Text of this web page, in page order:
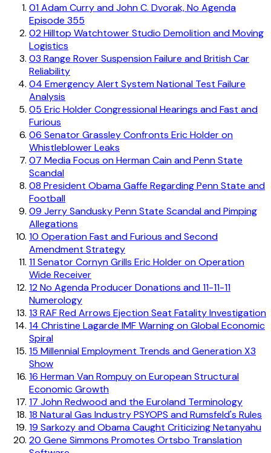
01Adam Curry and John C. Dvorak, No Agenda
Episode 355
02Hilltop Watchtower Studio Demolition and Moving
Logistics
03 Range Rover Suspension Failure and British Car
Reliability
04 Emergency Alert System National Test Failure
Analysis
05 Eric Holder Congressional Hearings and Fast and
Furious
06 Senator Grassley Confronts Eric Holder on
Whistleblower Leaks
07 Media Focus on Herman Cain and Penn State
Scandal
08 President Obama Gaffe Regarding Penn State and
Football
09 Jerry Sandusky Penn State Scandal and Pimping
Allegations
10 Operation Fast and Furious and Second
Amendment Strategy
11Senator Cornyn Grills Eric Holder on Operation
Wide Receiver
12No Agenda Producer Donations and 11-11-11
Numerology
13 RAF Red Arrows Ejection Seat Fatality Investigation
14 Christine Lagarde IMF Warning on Global Economic
Spiral
15 Millennial Employment Trends and Generation X3
Show
16 Herman Van Rompuy on European Structural
Economic Growth
17 John Redwood and the Euroland Terminology
18 Natural Gas Industry PSYOPS and Rumsfeld's Rules
19 Sarkozy and Obama Caught Criticizing Netanyahu
20 Gene Simmons Promotes Ortsbo Translation